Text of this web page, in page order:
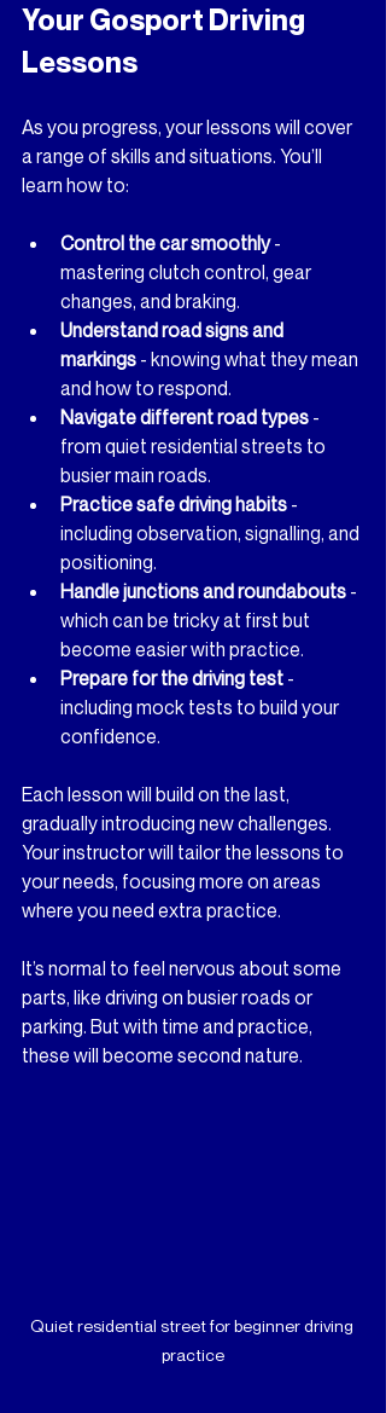
Your Gosport Driving
Lessons
As you progress, your lessons will cover
a range of skills and situations. You’ll
learn how to:
Control the car smoothly -
mastering clutch control, gear
changes, and braking.
Understand road signs and
markings - knowing what they mean
and how to respond.
Navigate different road types -
from quiet residential streets to
busier main roads.
Practice safe driving habits -
including observation, signalling, and
positioning.
Handle junctions and roundabouts -
which can be tricky at first but
become easier with practice.
Prepare for the driving test -
including mock tests to build your
confidence.
Each lesson will build on the last,
gradually introducing new challenges.
Your instructor will tailor the lessons to
your needs, focusing more on areas
where you need extra practice.
It’s normal to feel nervous about some
parts, like driving on busier roads or
parking. But with time and practice,
these will become second nature.
Quiet residential street for beginner driving
practice